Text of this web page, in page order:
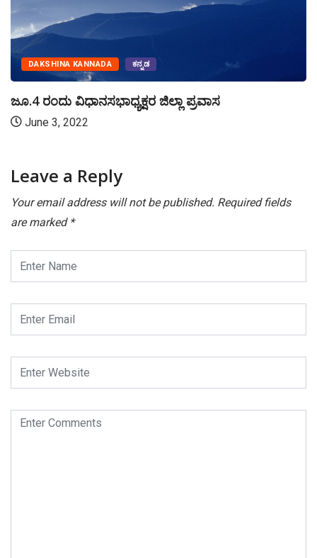
DAKSHINA KANNADA ಕನ್ನಡ
ಜೂ.4 ರಂದು ವಿಧಾನಸಭಾಧ್ಯಕ್ಷರ ಜಿಲ್ಲಾ ಪ್ರವಾಸ
June 3, 2022
Leave a Reply
Your email address will not be published. Required fields
are marked *